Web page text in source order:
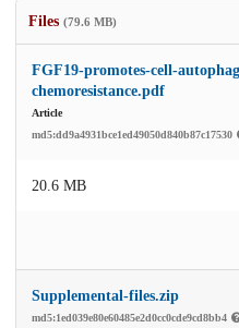
Files (79.6 MB)
FGF19-promotes-cell-
chemoresistance.pdf
Article
md5:dd9a4931bce1ed49050d840b87c17530
20.6 MB
Supplemental-files.zip
md5:1ed039e80e60485e2d0cc0cde9cd8bb4